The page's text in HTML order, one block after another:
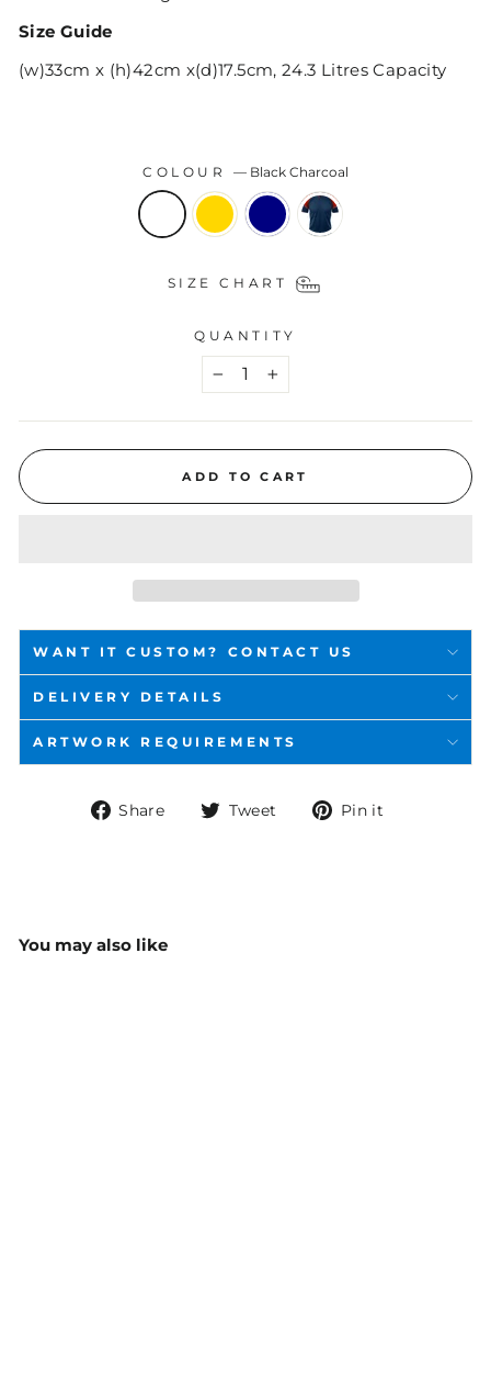
Size Guide
(w)33cm x (h)42cm x(d)17.5cm, 24.3 Litres Capacity
COLOUR — Black Charcoal
SIZE CHART
QUANTITY
ADD TO CART
WANT IT CUSTOM? CONTACT US
DELIVERY DETAILS
ARTWORK REQUIREMENTS
Share
ShareTweet
TweetPin it
You may also like